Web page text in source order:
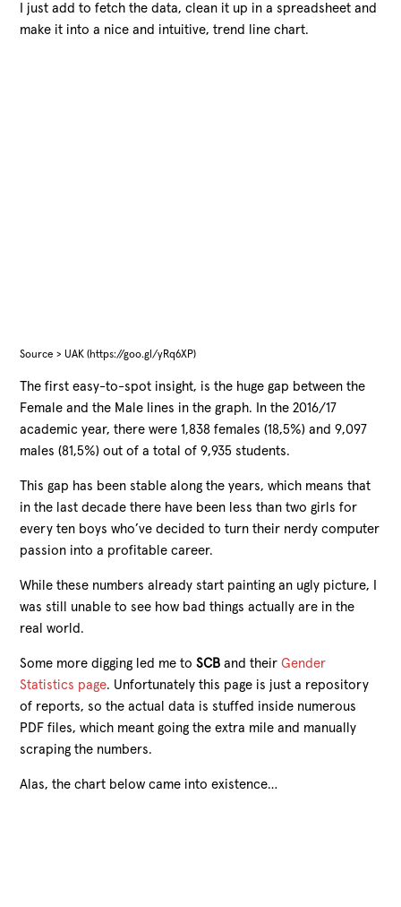
I just add to fetch the data, clean it up in a spreadsheet and
make it into a nice and intuitive, trend line chart.
Source > UAK (https://goo.gl/yRq6XP)
The first easy-to-spot insight, is the huge gap between the
Female and the Male lines in the graph. In the 2016/17
academic year, there were 1,838 females (18,5%) and 9,097
males (81,5%) out of a total of 9,935 students.
This gap has been stable along the years, which means that
in the last decade there have been less than two girls for
every ten boys who’ve decided to turn their nerdy computer
passion into a profitable career.
While these numbers already start painting an ugly picture, I
was still unable to see how bad things actually are in the
real world.
Some more digging led me toSCB and theirGender
Statistics page. Unfortunately this page is just a repository
of reports, so the actual data is stuffed inside numerous
PDF files, which meant going the extra mile and manually
scraping the numbers.
Alas, the chart below came into existence…